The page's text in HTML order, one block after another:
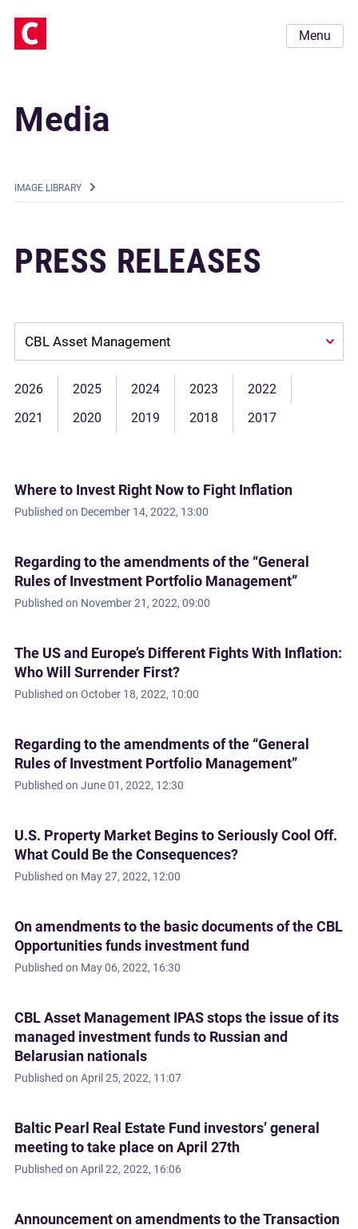
Menu
Media
IMAGE LIBRARY
PRESS RELEASES
2026 2025 2024 2023
2022
2021
2020 2019 2018 2017
Where to Invest Right Now to Fight Inflation
Published on December 14, 2022, 13:00
Regarding to the amendments of the “General
Rules of Investment Portfolio Management”
Published on November 21, 2022, 09:00
The US and Europe’s Different Fights With Inflation:
Who Will Surrender First?
Published on October 18, 2022, 10:00
Regarding to the amendments of the “General
Rules of Investment Portfolio Management”
Published on June 01, 2022, 12:30
U.S. Property Market Begins to Seriously Cool Off.
What Could Be the Consequences?
Published on May 27, 2022, 12:00
On amendments to the basic documents of the CBL
Opportunities funds investment fund
Published on May 06, 2022, 16:30
CBL Asset Management IPAS stops the issue of its
managed investment funds to Russian and
Belarusian nationals
Published on April 25, 2022, 11:07
Baltic Pearl Real Estate Fund investors’ general
meeting to take place on April 27th
Published on April 22, 2022, 16:06
Announcement on amendments to the Transaction